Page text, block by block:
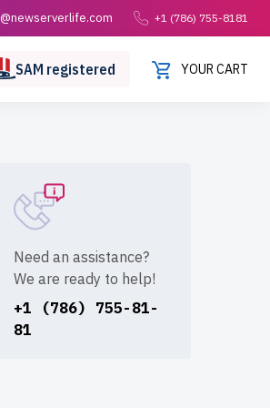
+1 (786) 755-8181
SAM registered YOUR CART
Need an assistance?
We are ready to help!
+1 (786) 755-81-
81